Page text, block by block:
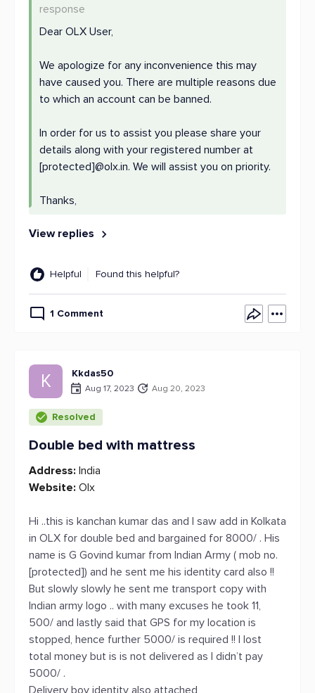
response
Dear OLX User,
We apologize for any inconvenience this may
have caused you. There are multiple reasons due
to which an account can be banned.
In order for us to assist you please share your
details along with your registered number at
[protected]@olx.in. We will assist you on priority.
Thanks,
View replies
Helpful Found this helpful?
1 Comment
K Kkdas50
Aug 17, 2023 Aug 20, 2023
Resolved
Double bed with mattress
Address: India
Website: Olx
Hi ..this is kanchan kumar das and I saw add in Kolkata
in OLX for double bed and bargained for 8000/ . His
name is G Govind kumar from Indian Army ( mob no.
[protected]) and he sent me his identity card also !!
But slowly slowly he sent me transport copy with
Indian army logo .. with many excuses he took 11,
500/ and lastly said that GPS for my location is
stopped, hence further 5000/ is required !! I lost
total money but is is not delivered as I didn’t pay
5000/ .
Delivery boy identity also attached